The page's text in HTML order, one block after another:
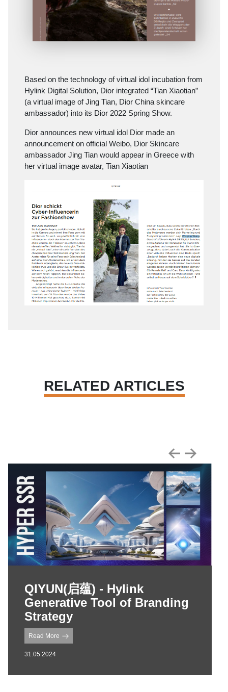
Based on the technology of virtual idol incubation from
Hylink Digital Solution, Dior integrated “Tian Xiaotian”
(a virtual image of Jing Tian, Dior China skincare
ambassador) into its Dior 2022 Spring Show.
Dior announces new virtual idol Dior made an
announcement on official Weibo, Dior Skincare
ambassador Jing Tian would appear in Greece with
her virtual image avatar, Tian Xiaotian
RELATED ARTICLES
QIYUN(启蕴) - Hylink
Generative Tool of Branding
Strategy
Read More
31.05.2024